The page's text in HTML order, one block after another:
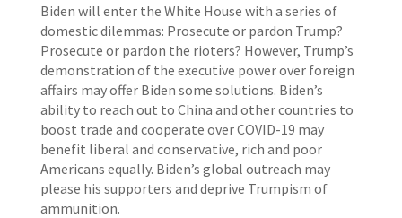
Biden will enter the White House with a series of
domestic dilemmas: Prosecute or pardon Trump?
Prosecute or pardon the rioters? However, Trump’s
demonstration of the executive power over foreign
affairs may offer Biden some solutions. Biden’s
ability to reach out to China and other countries to
boost trade and cooperate over COVID-19 may
benefit liberal and conservative, rich and poor
Americans equally. Biden’s global outreach may
please his supporters and deprive Trumpism of
ammunition.